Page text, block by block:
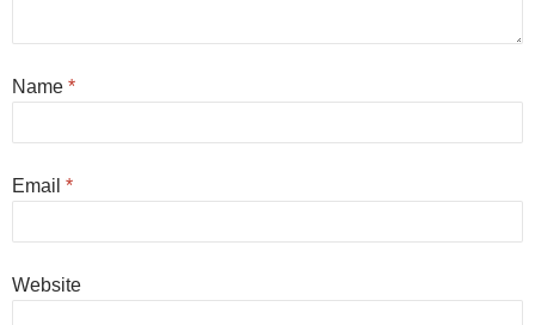
Name *
Email *
Website